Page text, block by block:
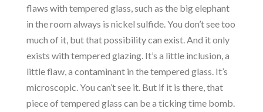
flaws with tempered glass, such as the big elephant
in the room always is nickel sulfide. You don’t see too
much of it, but that possibility can exist. And it only
exists with tempered glazing. It’s a little inclusion, a
little flaw, a contaminant in the tempered glass. It’s
microscopic. You can’t see it. But if it is there, that
piece of tempered glass can be a ticking time bomb.